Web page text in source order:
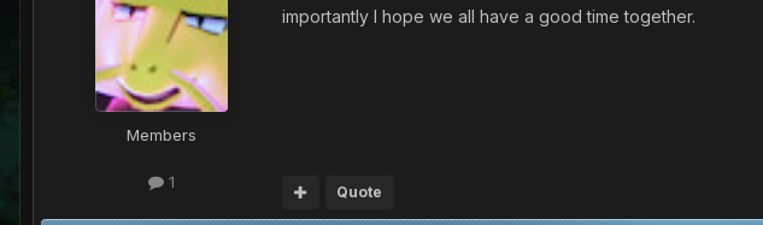
Members
1
importantly I hope we all have a good time together.
Quote